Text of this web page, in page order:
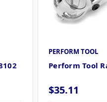
PERFORM TOOL
Perform Tool
$35.11